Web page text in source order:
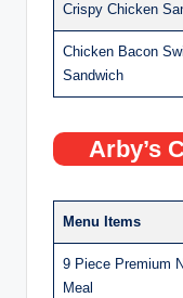
Crispy Chicken
Chicken Bacon
Sandwich
Arby’s
Menu Items
9 Piece Premium
Meal